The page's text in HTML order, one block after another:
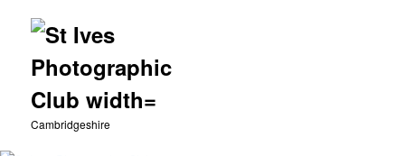
Cambridgeshire